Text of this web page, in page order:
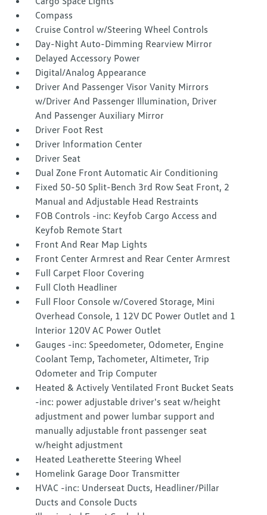
Compass
Cruise Control w/Steering Wheel Controls
Day-Night Auto-Dimming Rearview Mirror
Delayed Accessory Power
Digital/Analog Appearance
Driver And Passenger Visor Vanity Mirrors
w/Driver And Passenger Illumination, Driver
And Passenger Auxiliary Mirror
Driver Foot Rest
Driver Information Center
Driver Seat
Dual Zone Front Automatic Air Conditioning
Fixed 50-50 Split-Bench 3rd Row Seat Front, 2
Manual and Adjustable Head Restraints
FOB Controls -inc: Keyfob Cargo Access and
Keyfob Remote Start
Front And Rear Map Lights
Front Center Armrest and Rear Center Armrest
Full Carpet Floor Covering
Full Cloth Headliner
Full Floor Console w/Covered Storage, Mini
Overhead Console, 1 12V DC Power Outlet and 1
Interior 120V AC Power Outlet
Gauges -inc: Speedometer, Odometer, Engine
Coolant Temp, Tachometer, Altimeter, Trip
Odometer and Trip Computer
Heated & Actively Ventilated Front Bucket Seats
-inc: power adjustable driver's seat w/height
adjustment and power lumbar support and
manually adjustable front passenger seat
w/height adjustment
Heated Leatherette Steering Wheel
Homelink Garage Door Transmitter
HVAC -inc: Underseat Ducts, Headliner/Pillar
Ducts and Console Ducts